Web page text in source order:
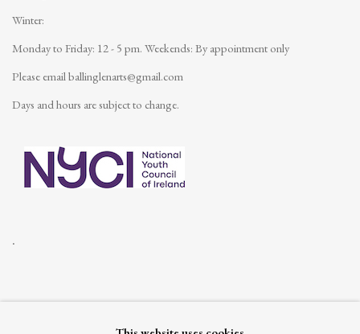
Winter:
Monday to Friday: 12 - 5 pm. Weekends: By appointment only
Please email ballinglenarts@gmail.com
Days and hours are subject to change.
.